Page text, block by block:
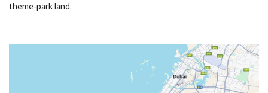
theme-park land.